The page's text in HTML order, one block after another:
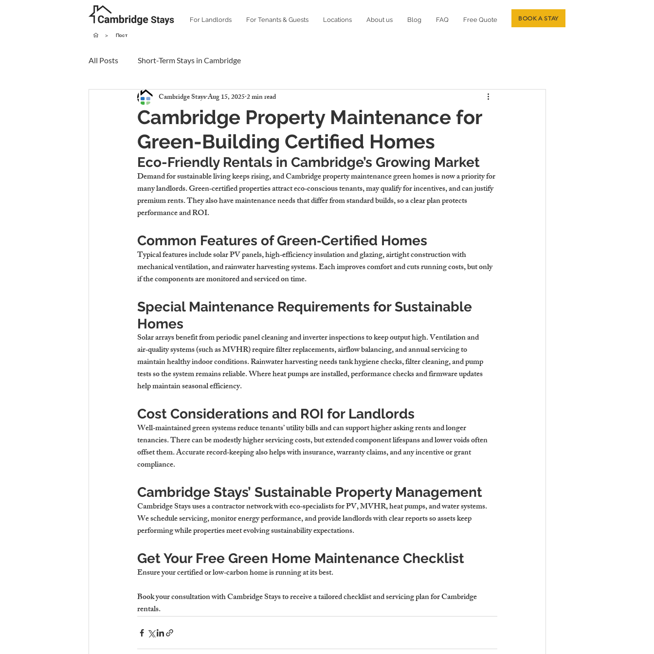
For Landlords For Tenants & Guests Locations About us Blog FAQ Free Quote BOOK A STAY
> Пост
All Posts Short-Term Stays in Cambridge
Cambridge Property Maintenance for
Green-Building Certified Homes
Cambridge StaysAug 15, 20252 min read
Eco-Friendly Rentals in Cambridge’s Growing Market
Demand for sustainable living keeps rising, and Cambridge property maintenance green homes is now a priority for
many landlords. Green‑certified properties attract eco‑conscious tenants, may qualify for incentives, and can justify
premium rents. They also have maintenance needs that differ from standard builds, so a clear plan protects
performance and ROI.
Common Features of Green‑Certified Homes
Typical features include solar PV panels, high‑efficiency insulation and glazing, airtight construction with
mechanical ventilation, and rainwater harvesting systems. Each improves comfort and cuts running costs, but only
if the components are monitored and serviced on time.
Special Maintenance Requirements for Sustainable
Homes
Solar arrays benefit from periodic panel cleaning and inverter inspections to keep output high. Ventilation and
air‑quality systems (such as MVHR) require filter replacements, airflow balancing, and annual servicing to
maintain healthy indoor conditions. Rainwater harvesting needs tank hygiene checks, filter cleaning, and pump
tests so the system remains reliable. Where heat pumps are installed, performance checks and firmware updates
help maintain seasonal efficiency.
Cost Considerations and ROI for Landlords
Well‑maintained green systems reduce tenants’ utility bills and can support higher asking rents and longer
tenancies. There can be modestly higher servicing costs, but extended component lifespans and lower voids often
offset them. Accurate record‑keeping also helps with insurance, warranty claims, and any incentive or grant
compliance.
Cambridge Stays’ Sustainable Property Management
Cambridge Stays uses a contractor network with eco‑specialists for PV, MVHR, heat pumps, and water systems.
We schedule servicing, monitor energy performance, and provide landlords with clear reports so assets keep
performing while properties meet evolving sustainability expectations.
Get Your Free Green Home Maintenance Checklist
Ensure your certified or low‑carbon home is running at its best.
Book your consultation with Cambridge Stays to receive a tailored checklist and servicing plan for Cambridge
rentals.